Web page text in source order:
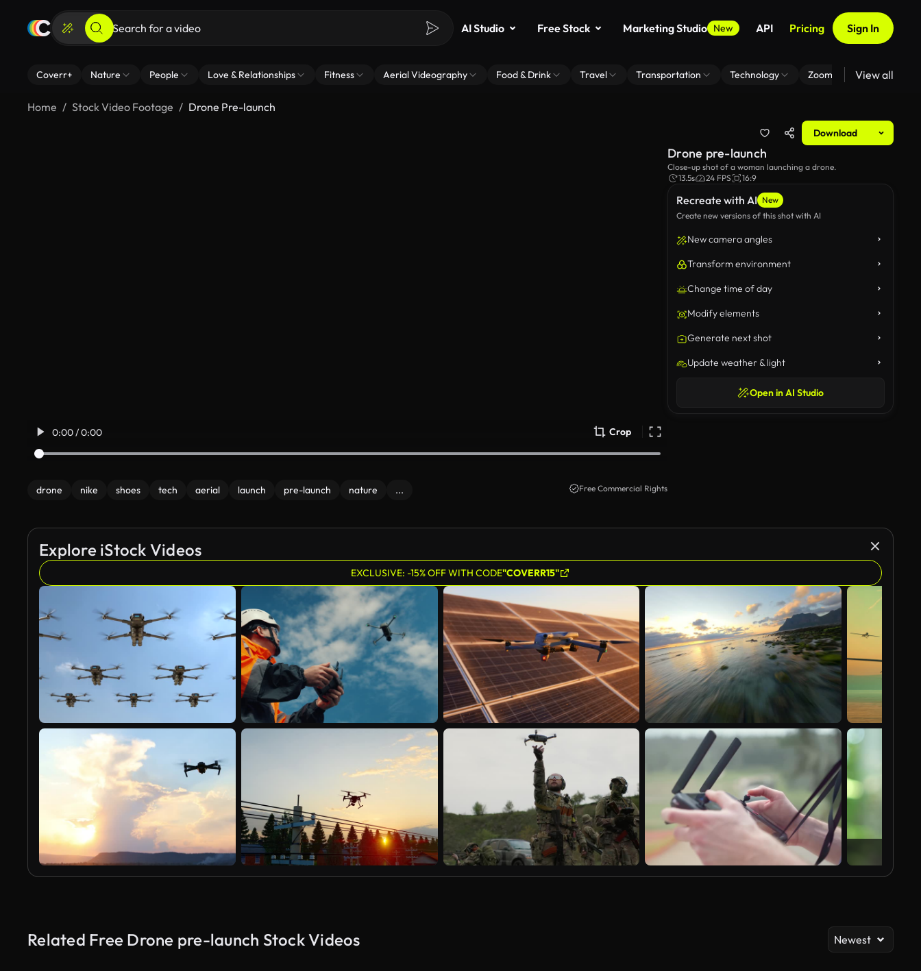
AI Studio Free Stock Marketing Studio New API Pricing Sign In
Coverr+ Nature People Love & Relationships Fitness Aerial Videography Food & Drink Travel Transportation Technology Zoom Virtual Backgrounds
View all
Home Stock Video Footage Drone Pre-launch
Download
0:00 / 0:00 Crop
drone nike shoes tech aerial launch pre-launch nature ... Free Commercial Rights
Recreate with AI New
Create new versions of this shot with AI
New camera angles
Transform environment
Change time of day
Modify elements
Generate next shot
Update weather & light
Open in AI Studio
Drone pre-launch
Close-up shot of a woman launching a drone.
13.5s
24 FPS 16:9
Explore iStock Videos
EXCLUSIVE: -15% OFF WITH CODE"COVERR15"
Related Free Drone pre-launch Stock Videos Newest